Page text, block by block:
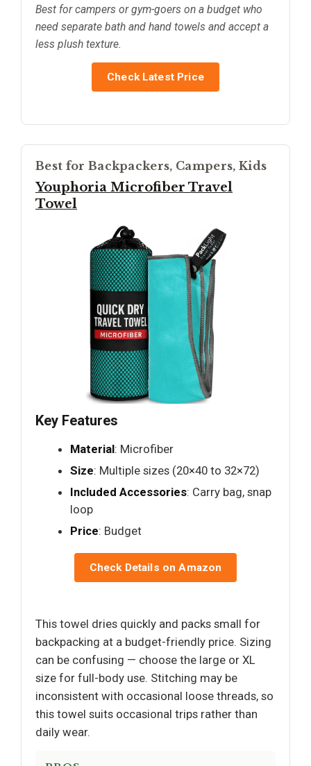
Best for campers or gym-goers on a budget who
need separate bath and hand towels and accept a
less plush texture.
Check Latest Price
Best for Backpackers, Campers, Kids
Youphoria Microfiber Travel
Towel
Key Features
Material: Microfiber
Size: Multiple sizes (20×40 to 32×72)
Included Accessories: Carry bag, snap
loop
Price: Budget
Check Details on Amazon
This towel dries quickly and packs small for
backpacking at a budget-friendly price. Sizing
can be confusing — choose the large or XL
size for full-body use. Stitching may be
inconsistent with occasional loose threads, so
this towel suits occasional trips rather than
daily wear.